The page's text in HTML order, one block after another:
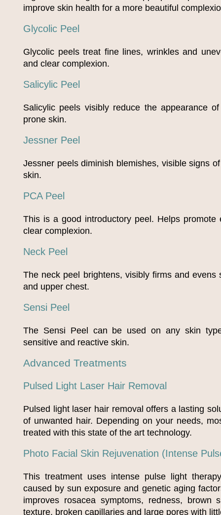
improve skin health for a more beautiful
Glycolic Peel
Glycolic peels treat fine lines, wrinkles and
and clear complexion.
Salicylic Peel
Salicylic peels visibly reduce the appearance
prone skin.
Jessner Peel
Jessner peels diminish blemishes, visible signs
skin.
PCA Peel
This is a good introductory peel. Helps promote
clear complexion.
Neck Peel
The neck peel brightens, visibly firms and evens
and upper chest.
Sensi Peel
The Sensi Peel can be used on any skin
sensitive and reactive skin.
Advanced Treatments
Pulsed Light Laser Hair Removal
Pulsed light laser hair removal offers a lasting
of unwanted hair. Depending on your needs,
treated with this state of the art technology.
Photo Facial Skin Rejuvenation (Intense
This treatment uses intense pulse light
caused by sun exposure and genetic aging
improves rosacea symptoms, redness, brown
texture, broken capillaries and large pores with